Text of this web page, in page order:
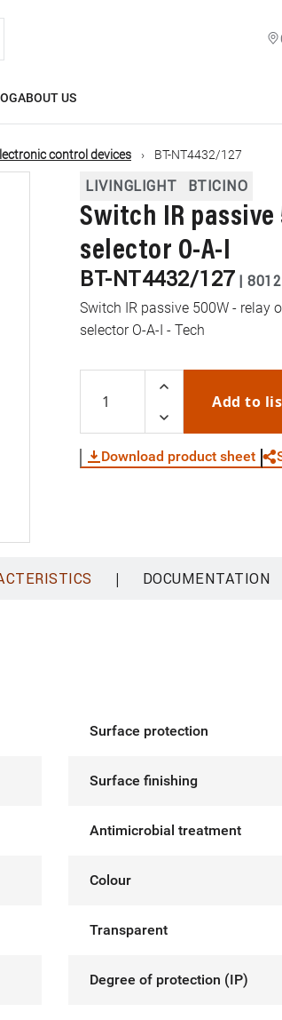
ABOUT US
control devices BT-NT4432/127
LIVINGLIGHT BTICINO
Switch IR passive
selector O-A-I
BT-NT4432/127 |
Switch IR passive 500W - relay
selector O-A-I - Tech
Add to
Download product sheet
| DOCUMENTATION
Surface protection
Surface finishing
Antimicrobial treatment
Colour
Transparent
Degree of protection (IP)